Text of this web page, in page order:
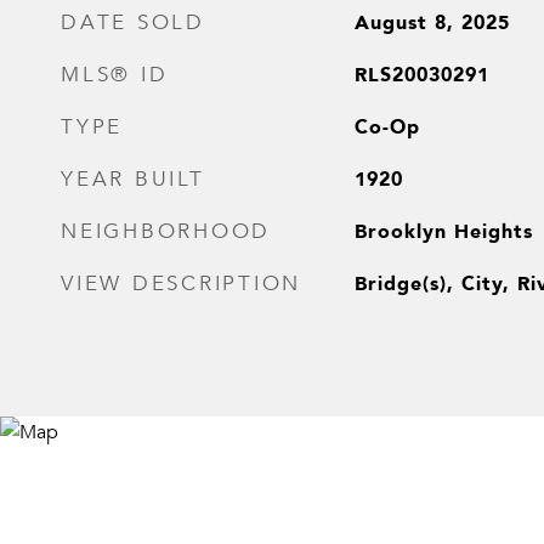
DATE SOLD August 8, 2025
MLS® ID RLS20030291
TYPE Co-Op
YEAR BUILT 1920
NEIGHBORHOOD Brooklyn Heights
VIEW DESCRIPTION Bridge(s), City,